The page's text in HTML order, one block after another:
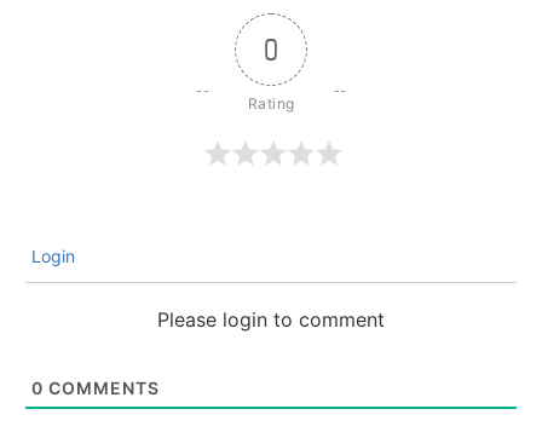
0
Login
Please login to comment
0 COMMENTS